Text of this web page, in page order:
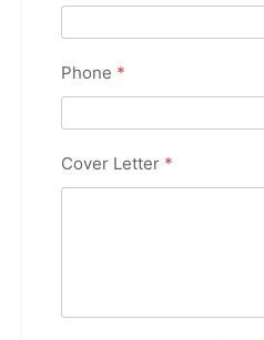
Phone *
Cover Letter *